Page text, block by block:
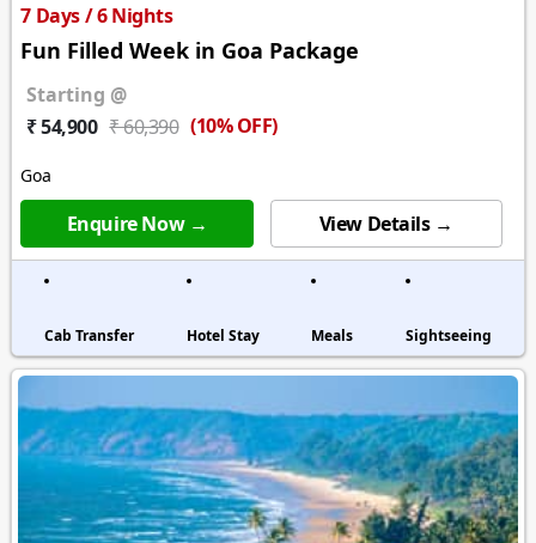
7 Days / 6 Nights
Fun Filled Week in Goa Package
Starting @
₹ 54,900 ₹ 60,390 (10% OFF)
Goa
Enquire Now → View Details →
Cab Transfer Hotel Stay Meals Sightseeing